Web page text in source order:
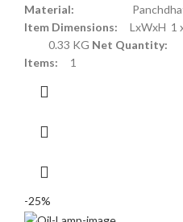
Material:
Item Dimensions: LxWxH 1
0.33 KG Net Quantity:
Items: 1
-25%